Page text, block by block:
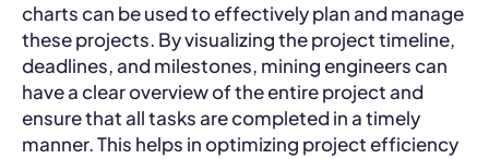
charts can be used to effectively plan and manage
these projects. By visualizing the project timeline,
deadlines, and milestones, mining engineers can
have a clear overview of the entire project and
ensure that all tasks are completed in a timely
manner. This helps in optimizing project efficiency